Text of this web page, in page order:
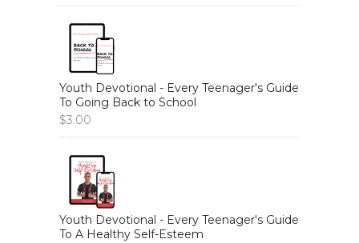
Youth Devotional - Every Teenager's Guide
To Going Back to School
$3.00
Youth Devotional - Every Teenager's Guide
To A Healthy Self-Esteem